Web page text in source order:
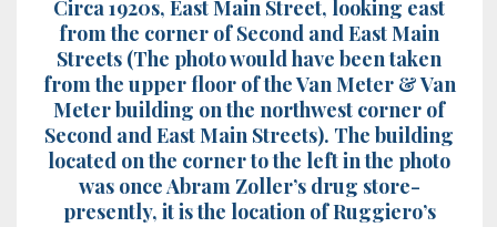
Circa 1920s, East Main Street, looking east
from the corner of Second and East Main
Streets (The photo would have been taken
from the upper floor of the Van Meter & Van
Meter building on the northwest corner of
Second and East Main Streets). The building
located on the corner to the left in the photo
was once Abram Zoller’s drug store-
presently, it is the location of Ruggiero’s